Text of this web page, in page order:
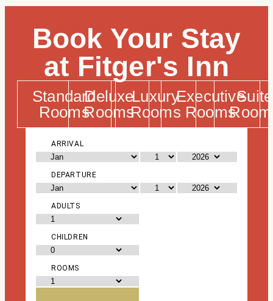
Book Your Stay
at Fitger's Inn
Standard
Rooms
Deluxe
Rooms
Luxury
Rooms
Executive
Rooms
Suite
ARRIVAL
DEPARTURE
ADULTS
CHILDREN
ROOMS